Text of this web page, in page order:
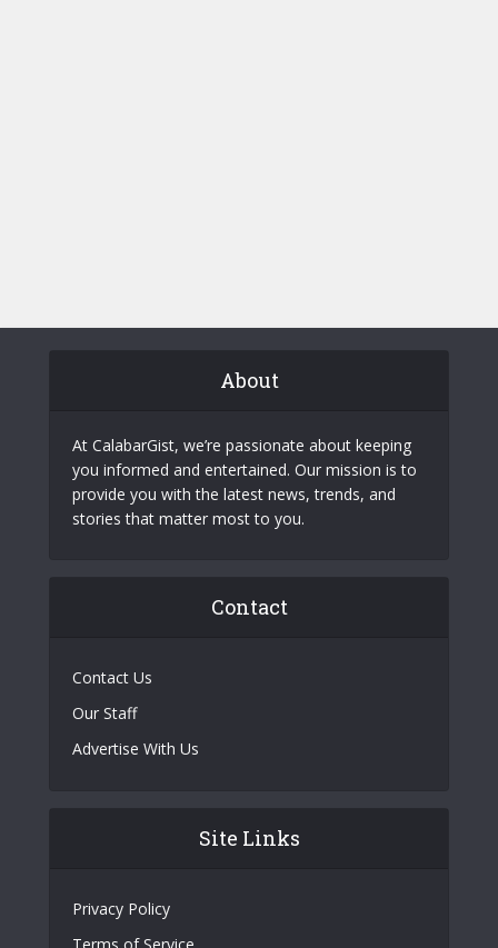
About
At CalabarGist, we’re passionate about keeping
you informed and entertained. Our mission is to
provide you with the latest news, trends, and
stories that matter most to you.
Contact
Contact Us
Our Staff
Advertise With Us
Site Links
Privacy Policy